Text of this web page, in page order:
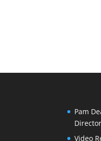
Pam
Director
Video